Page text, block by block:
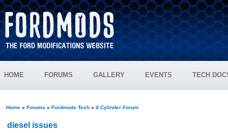
HOME FORUMS GALLERY EVENTS TECH
Home» Forums » Fordmods Tech» 4 Cylinder Forum
diesel issues